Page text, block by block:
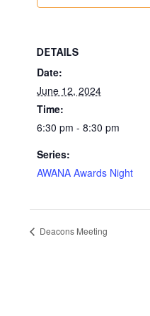
DETAILS
Date:
June 12, 2024
Time:
6:30 pm - 8:30 pm
Series:
AWANA Awards Night
Deacons Meeting